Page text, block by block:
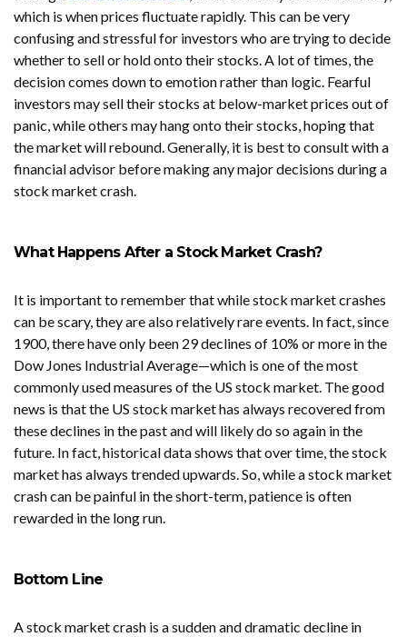
which is when prices fluctuate rapidly. This can be very
confusing and stressful for investors who are trying to decide
whether to sell or hold onto their stocks. A lot of times, the
decision comes down to emotion rather than logic. Fearful
investors may sell their stocks at below-market prices out of
panic, while others may hang onto their stocks, hoping that
the market will rebound. Generally, it is best to consult with a
financial advisor before making any major decisions during a
stock market crash.
What Happens After a Stock Market Crash?
It is important to remember that while stock market crashes
can be scary, they are also relatively rare events. In fact, since
1900, there have only been 29 declines of 10% or more in the
Dow Jones Industrial Average—which is one of the most
commonly used measures of the US stock market. The good
news is that the US stock market has always recovered from
these declines in the past and will likely do so again in the
future. In fact, historical data shows that over time, the stock
market has always trended upwards. So, while a stock market
crash can be painful in the short-term, patience is often
rewarded in the long run.
Bottom Line
A stock market crash is a sudden and dramatic decline in